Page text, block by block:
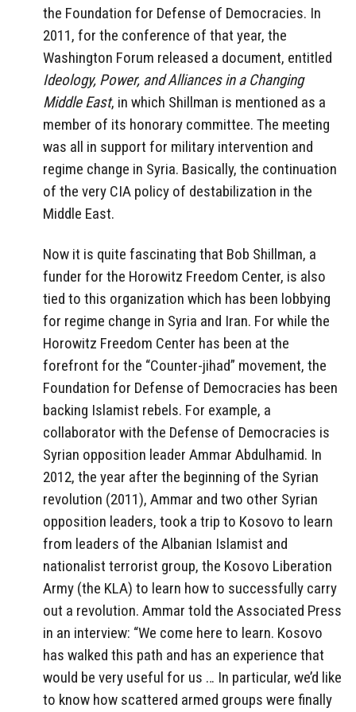
the Foundation for Defense of Democracies. In
2011, for the conference of that year, the
Washington Forum released a document, entitled
Ideology, Power, and Alliances in a Changing
Middle East, in which Shillman is mentioned as a
member of its honorary committee. The meeting
was all in support for military intervention and
regime change in Syria. Basically, the continuation
of the very CIA policy of destabilization in the
Middle East.
Now it is quite fascinating that Bob Shillman, a
funder for the Horowitz Freedom Center, is also
tied to this organization which has been lobbying
for regime change in Syria and Iran. For while the
Horowitz Freedom Center has been at the
forefront for the “Counter-jihad” movement, the
Foundation for Defense of Democracies has been
backing Islamist rebels. For example, a
collaborator with the Defense of Democracies is
Syrian opposition leader Ammar Abdulhamid. In
2012, the year after the beginning of the Syrian
revolution (2011), Ammar and two other Syrian
opposition leaders, took a trip to Kosovo to learn
from leaders of the Albanian Islamist and
nationalist terrorist group, the Kosovo Liberation
Army (the KLA) to learn how to successfully carry
out a revolution. Ammar told the Associated Press
in an interview: “We come here to learn. Kosovo
has walked this path and has an experience that
would be very useful for us … In particular, we’d like
to know how scattered armed groups were finally